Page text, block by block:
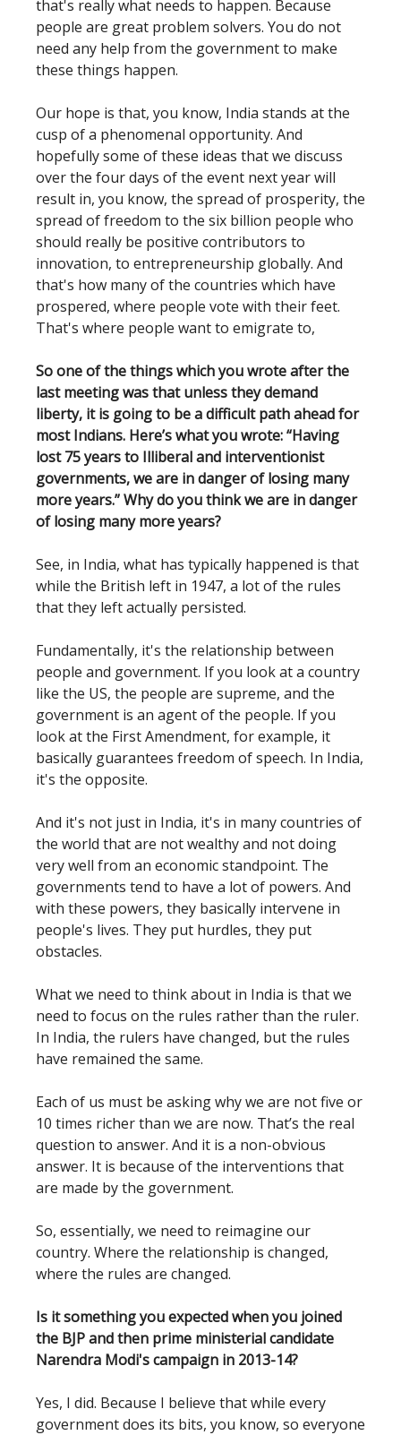
that's really what needs to happen. Because
people are great problem solvers. You do not
need any help from the government to make
these things happen.
Our hope is that, you know, India stands at the
cusp of a phenomenal opportunity. And
hopefully some of these ideas that we discuss
over the four days of the event next year will
result in, you know, the spread of prosperity, the
spread of freedom to the six billion people who
should really be positive contributors to
innovation, to entrepreneurship globally. And
that's how many of the countries which have
prospered, where people vote with their feet.
That's where people want to emigrate to,
So one of the things which you wrote after the
last meeting was that unless they demand
liberty, it is going to be a difficult path ahead for
most Indians. Here’s what you wrote: “Having
lost 75 years to Illiberal and interventionist
governments, we are in danger of losing many
more years.”Why do you think we are in danger
of losing many more years?
See, in India, what has typically happened is that
while the British left in 1947, a lot of the rules
that they left actually persisted.
Fundamentally, it's the relationship between
people and government. If you look at a country
like the US, the people are supreme, and the
government is an agent of the people. If you
look at the First Amendment, for example, it
basically guarantees freedom of speech. In India,
it's the opposite.
And it's not just in India, it's in many countries of
the world that are not wealthy and not doing
very well from an economic standpoint. The
governments tend to have a lot of powers. And
with these powers, they basically intervene in
people's lives. They put hurdles, they put
obstacles.
What we need to think about in India is that we
need to focus on the rules rather than the ruler.
In India, the rulers have changed, but the rules
have remained the same.
Each of us must be asking why we are not five or
10 times richer than we are now. That’s the real
question to answer. And it is a non-obvious
answer. It is because of the interventions that
are made by the government.
So, essentially, we need to reimagine our
country. Where the relationship is changed,
where the rules are changed.
Is it something you expected when you joined
the BJP and then prime ministerial candidate
Narendra Modi's campaign in 2013-14?
Yes, I did. Because I believe that while every
government does its bits, you know, so everyone